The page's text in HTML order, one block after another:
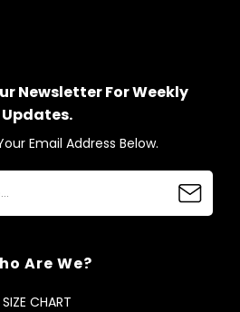
Newsletter For Weekly
Updates.
Email Address Below.
Are We?
SIZE CHART